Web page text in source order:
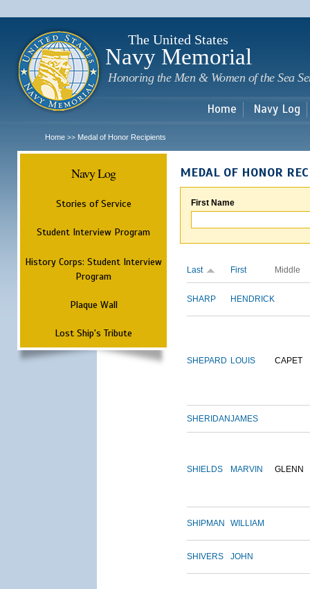
The United States
Navy Memorial
Honoring the Men & Women of the Sea
Home Navy Log
Home >> Medal of Honor Recipients
Navy Log
Stories of Service
Student Interview Program
History Corps: Student Interview
Program
Plaque Wall
Lost Ship's Tribute
MEDAL OF HONOR
First Name
Last First Middle
SHARP HENDRICK
SHEPARD LOUIS CAPET
SHERIDANJAMES
SHIELDS MARVIN GLENN
SHIPMAN WILLIAM
SHIVERS JOHN